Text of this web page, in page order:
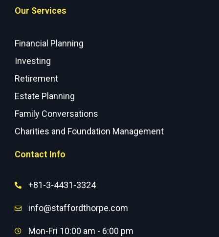
Our Services
Financial Planning
Investing
Retirement
Estate Planning
Family Conversations
Charities and Foundation Management
Contact Info
+81-3-4431-3324
info@staffordthorpe.com
Mon-Fri 10:00 am - 6:00 pm